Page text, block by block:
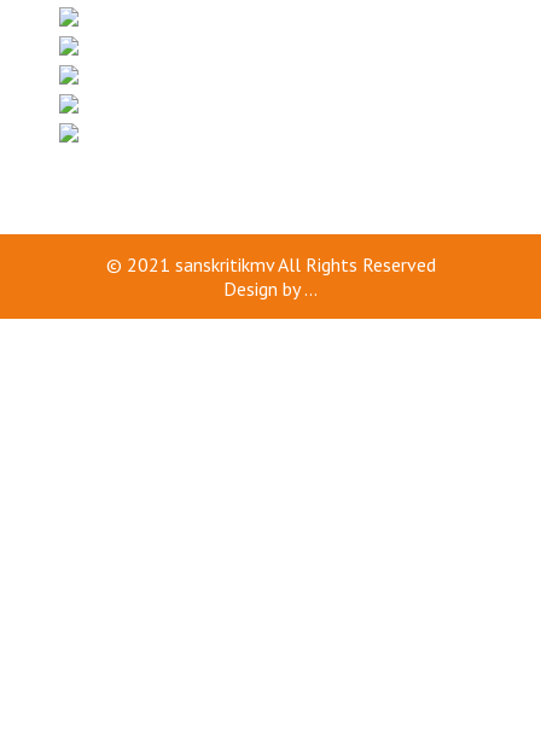
© 2021 sanskritikmvAll Rights Reserved
Design by...